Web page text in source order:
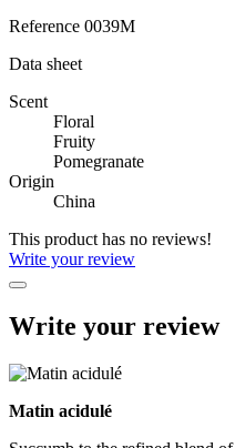
Reference 0039M
Data sheet
Scent
Floral
Fruity
Pomegranate
Origin
China
This product has no reviews!
Write your review
Write your review
Matin acidulé